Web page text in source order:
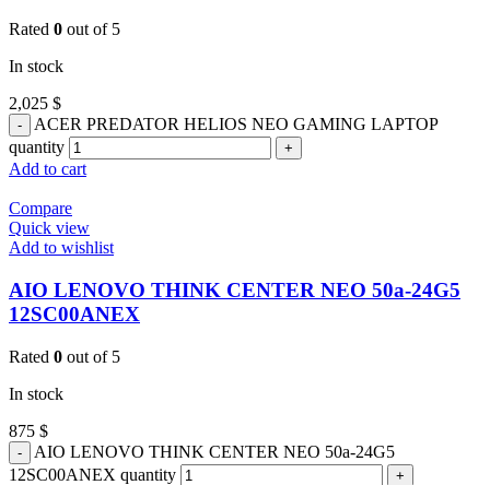
Rated 0 out of 5
In stock
2,025 $
ACER PREDATOR HELIOS NEO GAMING LAPTOP
quantity
Add to cart
Compare
Quick view
Add to wishlist
AIO LENOVO THINK CENTER NEO 50a-24G5
12SC00ANEX
Rated 0 out of 5
In stock
875 $
AIO LENOVO THINK CENTER NEO 50a-24G5
12SC00ANEX quantity